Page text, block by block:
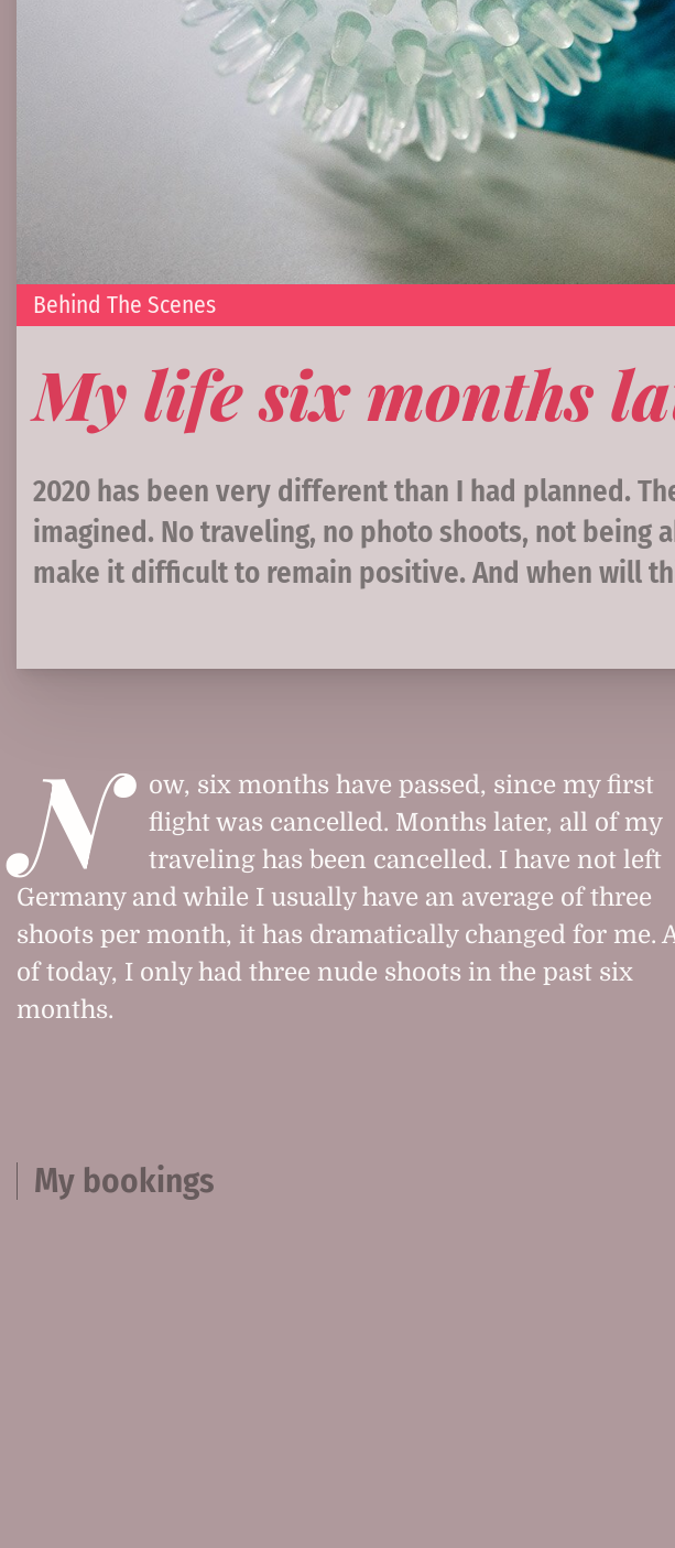
Behind The Scenes
My life six months
2020 has been very different than I had planned.
imagined. No traveling, no photo shoots, not being
make it difficult to remain positive. And when will
N
ow, six months have passed, since my first
flight was cancelled. Months later, all of my
traveling has been cancelled. I have not left
Germany and while I usually have an average of three
shoots per month, it has dramatically changed for me.
of today, I only had three nude shoots in the past six
months.
My bookings